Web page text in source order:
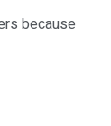
because